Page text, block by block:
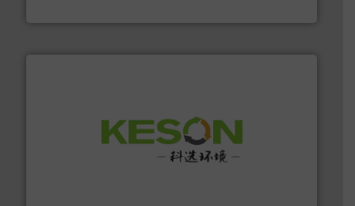
Solutions for Low-carbon and Recovery of Solid Waste.